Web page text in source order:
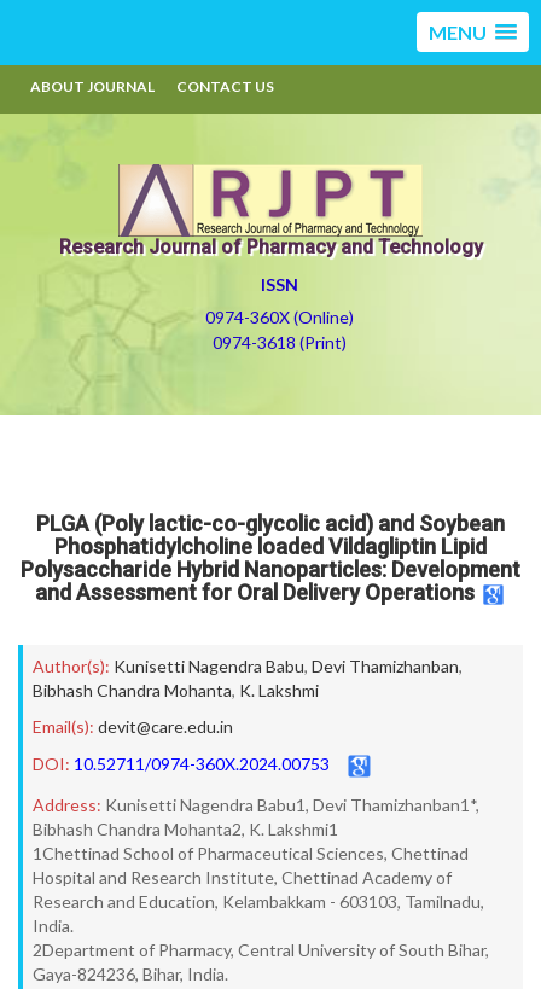
MENU
ABOUT JOURNAL CONTACT US
Research Journal of Pharmacy and Technology
ISSN
0974-360X (Online)
0974-3618 (Print)
PLGA (Poly lactic-co-glycolic acid) and Soybean
Phosphatidylcholine loaded Vildagliptin Lipid
Polysaccharide Hybrid Nanoparticles: Development
and Assessment for Oral Delivery Operations
Author(s): Kunisetti Nagendra Babu, Devi Thamizhanban,
Bibhash Chandra Mohanta, K. Lakshmi
Email(s): devit@care.edu.in
DOI: 10.52711/0974-360X.2024.00753
Address: Kunisetti Nagendra Babu1, Devi Thamizhanban1*,
Bibhash Chandra Mohanta2, K. Lakshmi1
1Chettinad School of Pharmaceutical Sciences, Chettinad
Hospital and Research Institute, Chettinad Academy of
Research and Education, Kelambakkam - 603103, Tamilnadu,
India.
2Department of Pharmacy, Central University of South Bihar,
Gaya-824236, Bihar, India.